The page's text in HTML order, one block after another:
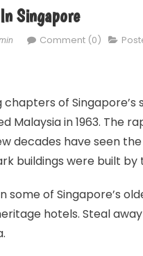
Singapore
Comment (0)
of
Malaysia in 1963. The
decades have seen
buildings were built by
some of Singapore’s
hotels. Steal